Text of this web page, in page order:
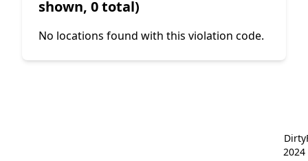
shown, 0 total)
No locations found with this violation code.
2024